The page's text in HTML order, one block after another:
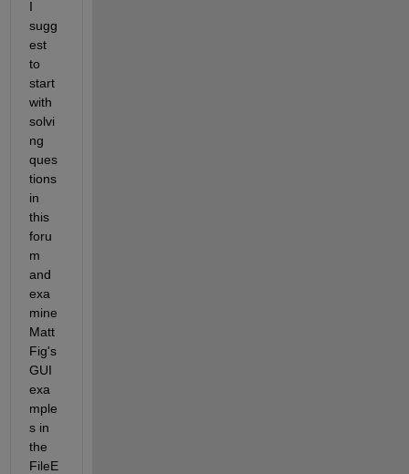
I
sugg
est
to
start
with
solvi
ng
ques
tions
in
this
foru
m
and
exa
mine
Matt
Fig's
GUI
exa
mple
s in
the
FileE